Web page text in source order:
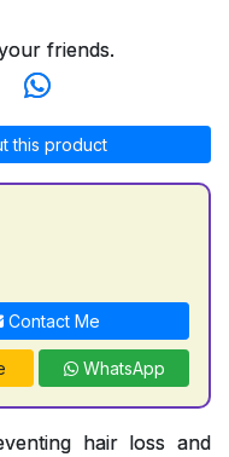
friends.
this product
Contact Me
WhatsApp
hair loss and